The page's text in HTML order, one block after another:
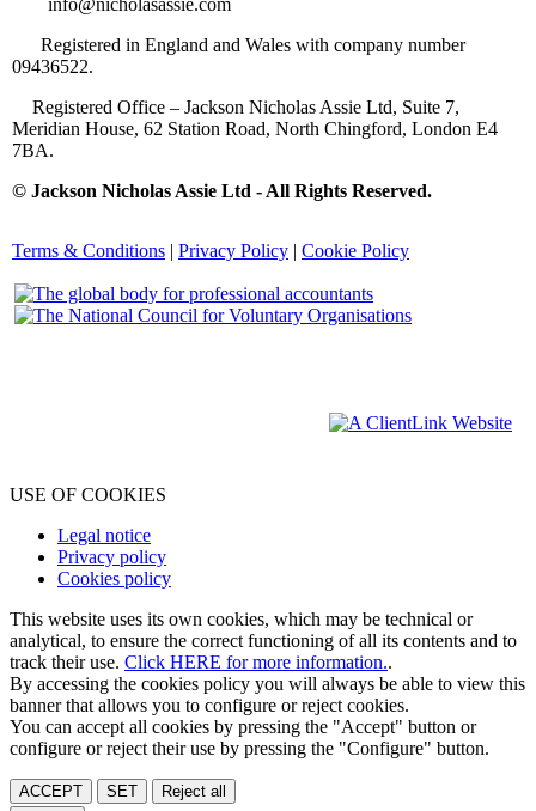
info@nicholasassie.com
Registered in England and Wales with company number
09436522.
Registered Office – Jackson Nicholas Assie Ltd, Suite 7,
Meridian House, 62 Station Road, North Chingford, London E4
7BA.
© Jackson Nicholas Assie Ltd - All Rights Reserved.
Terms & Conditions | Privacy Policy | Cookie Policy
USE OF COOKIES
Legal notice
Privacy policy
Cookies policy
This website uses its own cookies, which may be technical or
analytical, to ensure the correct functioning of all its contents and to
track their use. Click HERE for more information..
By accessing the cookies policy you will always be able to view this
banner that allows you to configure or reject cookies.
You can accept all cookies by pressing the "Accept" button or
configure or reject their use by pressing the "Configure" button.
ACCEPT SET Reject all